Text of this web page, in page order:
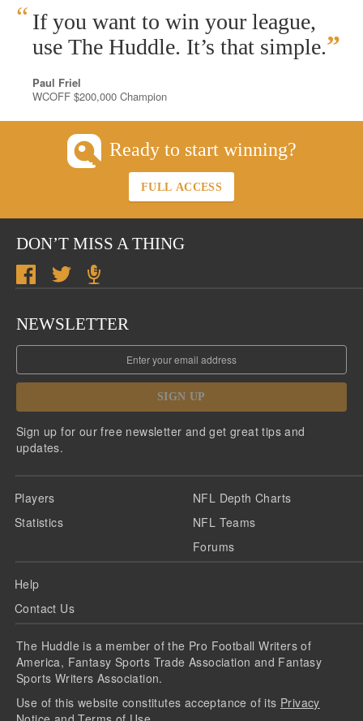
“ If you want to win your league,
use The Huddle. It’s that simple.”
Paul Friel
WCOFF $200,000 Champion
Ready to start winning?
FULL ACCESS
DON’T MISS A THING
NEWSLETTER
SIGN UP
Sign up for our free newsletter and get great tips and
updates.
Players
Statistics
NFL Depth Charts
NFL Teams
Forums
Help
Contact Us
The Huddle is a member of the Pro Football Writers of
America, Fantasy Sports Trade Association and Fantasy
Sports Writers Association.
Use of this website constitutes acceptance of its Privacy